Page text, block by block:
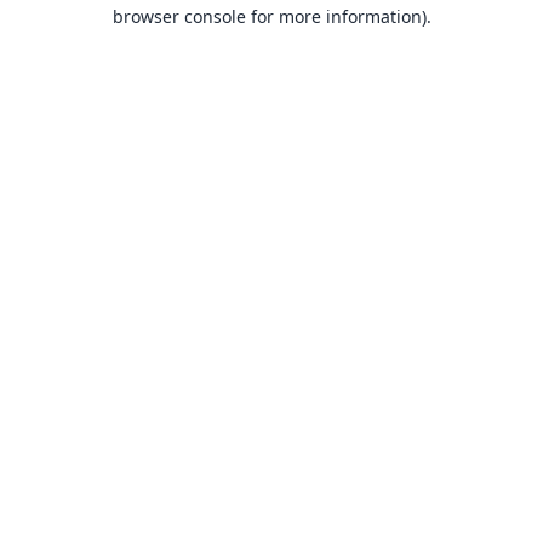
browser console for more information).